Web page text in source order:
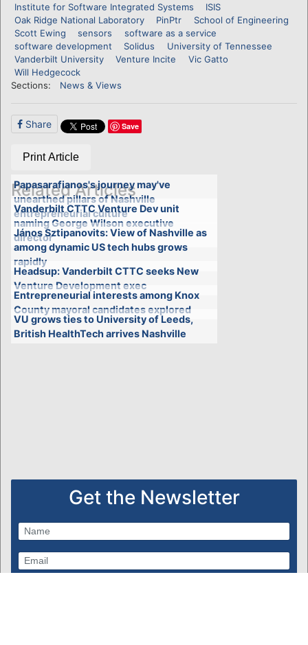
Institute for Software Integrated Systems
ISIS
Oak Ridge National Laboratory
PinPtr
School of Engineering
Scott Ewing
sensors
software as a service
software development
Solidus
University of Tennessee
Vanderbilt University
Venture Incite
Vic Gatto
Will Hedgecock
Sections:
News & Views
Share Save
Print Article
Related Articles
Papasarafianos's journey may've
unearthed pillars of Nashville
entrepreneurial culture
Vanderbilt CTTC Venture Dev unit
naming George Wilson executive
director
János Sztipanovits: View of Nashville as
among dynamic US tech hubs grows
rapidly
Headsup: Vanderbilt CTTC seeks New
Venture Development exec
Entrepreneurial interests among Knox
County mayoral candidates explored
VU grows ties to University of Leeds,
British HealthTech arrives Nashville
Get the Newsletter